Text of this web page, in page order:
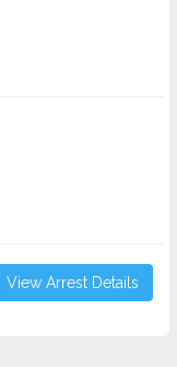
View Arrest Details